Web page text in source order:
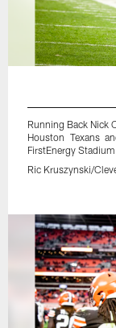
Running Back Nick
Houston Texans
FirstEnergy
Ric Kruszynski/